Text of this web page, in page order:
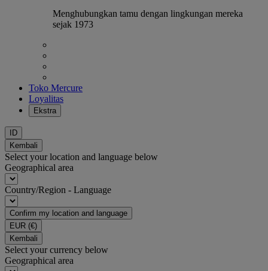
Menghubungkan tamu dengan lingkungan mereka
sejak 1973
Toko Mercure
Loyalitas
Ekstra
ID
Kembali
Select your location and language below
Geographical area
Country/Region - Language
Confirm my location and language
EUR (€)
Kembali
Select your currency below
Geographical area